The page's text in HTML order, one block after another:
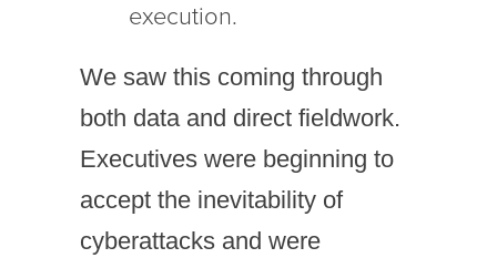
execution.
We saw this coming through
both data and direct fieldwork.
Executives were beginning to
accept the inevitability of
cyberattacks and were